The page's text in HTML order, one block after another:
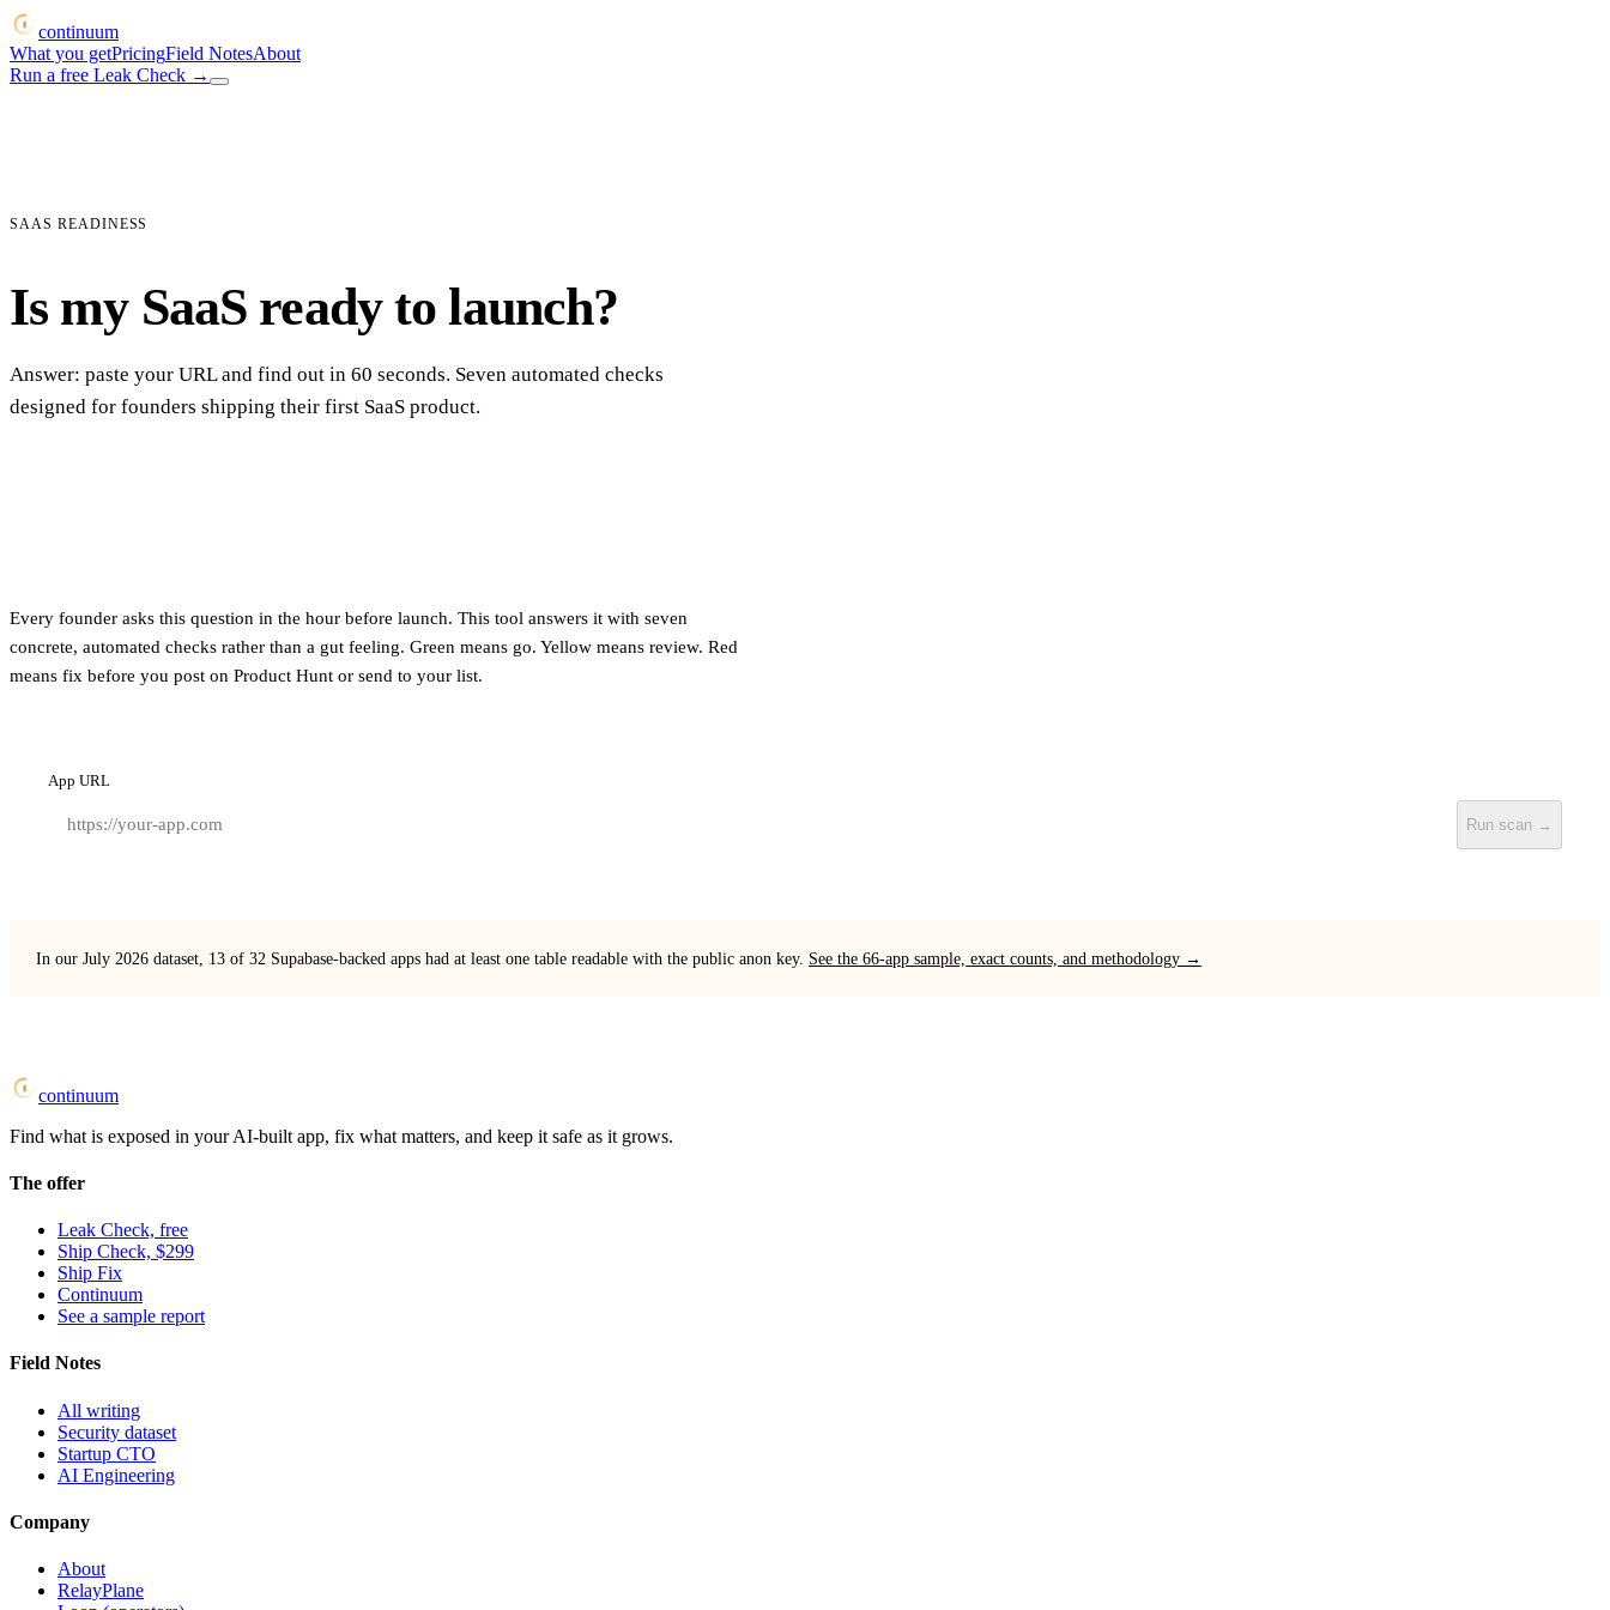
continuum
What you getPricingField NotesAbout
Run a free Leak Check →
SAAS READINESS
Is my SaaS ready to launch?
Answer: paste your URL and find out in 60 seconds. Seven automated checks
designed for founders shipping their first SaaS product.
Every founder asks this question in the hour before launch. This tool answers it with seven
concrete, automated checks rather than a gut feeling. Green means go. Yellow means review. Red
means fix before you post on Product Hunt or send to your list.
App URL
Run scan →
In our July 2026 dataset, 13 of 32 Supabase-backed apps had at least one table readable with the public anon key. See the 66-app sample, exact counts, and methodology →
continuum
Find what is exposed in your AI-built app, fix what matters, and keep it safe as it grows.
The offer
Leak Check, free
Ship Check, $299
Ship Fix
Continuum
See a sample report
Field Notes
All writing
Security dataset
Startup CTO
AI Engineering
Company
About
RelayPlane